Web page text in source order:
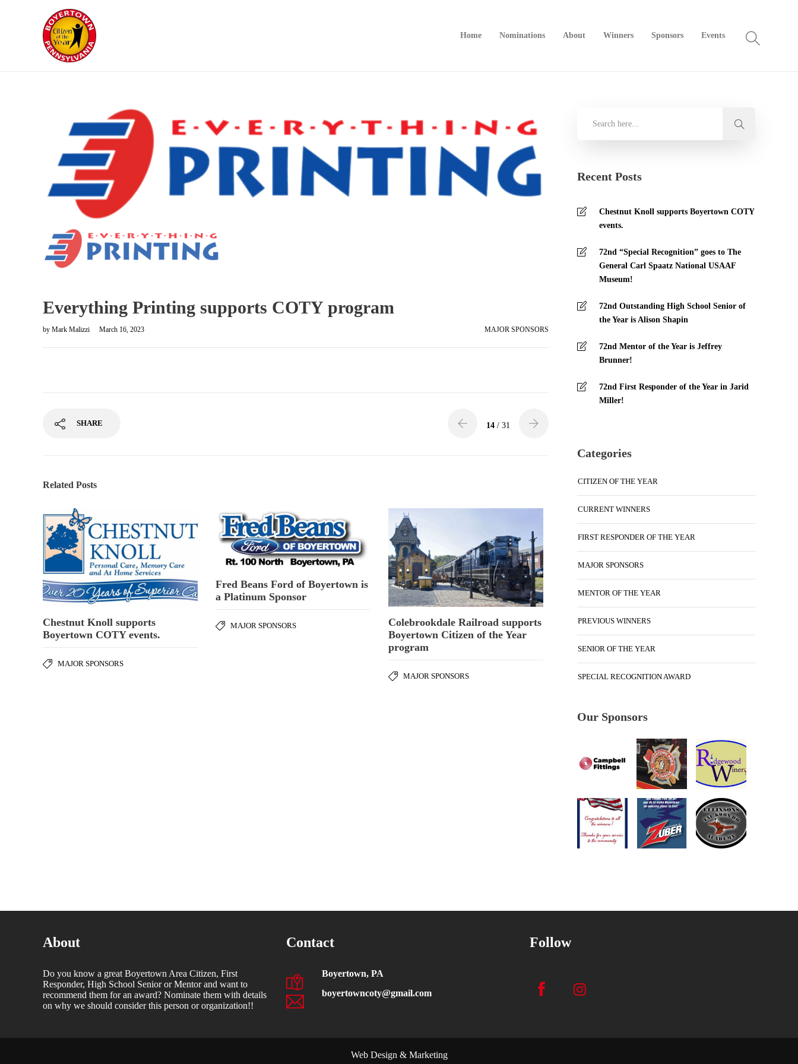
Home Nominations About Winners Sponsors Events
Everything Printing supports COTY program
by Mark Malizzi March 16, 2023 MAJOR SPONSORS
SHARE 14 / 31
Related Posts
Chestnut Knoll supports
Boyertown COTY events.
MAJOR SPONSORS
Fred Beans Ford of Boyertown is
a Platinum Sponsor
MAJOR SPONSORS
Colebrookdale Railroad supports
Boyertown Citizen of the Year
program
MAJOR SPONSORS
Recent Posts
Chestnut Knoll supports Boyertown COTY
events.
72nd “Special Recognition” goes to The
General Carl Spaatz National USAAF
Museum!
72nd Outstanding High School Senior of
the Year is Alison Shapin
72nd Mentor of the Year is Jeffrey
Brunner!
72nd First Responder of the Year in Jarid
Miller!
Categories
CITIZEN OF THE YEAR
CURRENT WINNERS
FIRST RESPONDER OF THE YEAR
MAJOR SPONSORS
MENTOR OF THE YEAR
PREVIOUS WINNERS
SENIOR OF THE YEAR
SPECIAL RECOGNITION AWARD
Our Sponsors
About
Do you know a great Boyertown Area Citizen, First
Responder, High School Senior or Mentor and want to
recommend them for an award? Nominate them with details
on why we should consider this person or organization!!
Contact
Boyertown, PA
boyertowncoty@gmail.com
Follow
Web Design & Marketing